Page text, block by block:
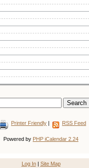
Printer Friendly | RSS Feed
Powered by PHP iCalendar 2.24
Log In| Site Map